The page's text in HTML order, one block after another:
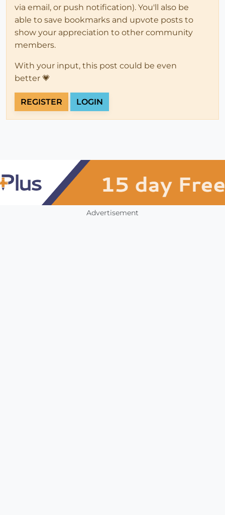
via email, or push notification). You'll also be
able to save bookmarks and upvote posts to
show your appreciation to other community
members.
With your input, this post could be even
better 💗
REGISTER LOGIN
Advertisement